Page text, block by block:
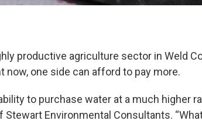
productive agriculture sector in Weld
now, one side can afford to pay more.
to purchase water at a much higher
Stewart Environmental Consultants.